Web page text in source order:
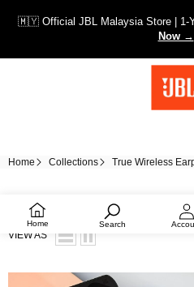
🇲🇾 Official JBL Malaysia Store | 1-
Now →
Home Search
Home Collections True Wireless
VIEW AS